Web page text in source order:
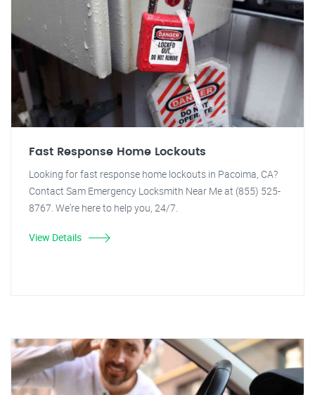
Fast Response Home Lockouts
Looking for fast response home lockouts in Pacoima, CA?
Contact Sam Emergency Locksmith Near Me at (855) 525-
8767. We're here to help you, 24/7.
View Details